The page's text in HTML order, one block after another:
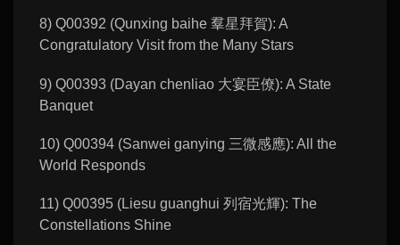
8) Q00392 (Qunxing baihe 羣星拜賀): A
Congratulatory Visit from the Many Stars
9) Q00393 (Dayan chenliao 大宴臣僚): A State
Banquet
10) Q00394 (Sanwei ganying 三微感應): All the
World Responds
11) Q00395 (Liesu guanghui 列宿光輝): The
Constellations Shine